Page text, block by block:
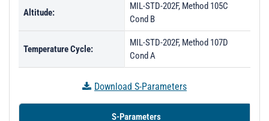
Altitude:
MIL-STD-202F, Method 105C
Cond B
Temperature Cycle:
MIL-STD-202F, Method 107D
Cond A
Download S-Parameters
S-Parameters